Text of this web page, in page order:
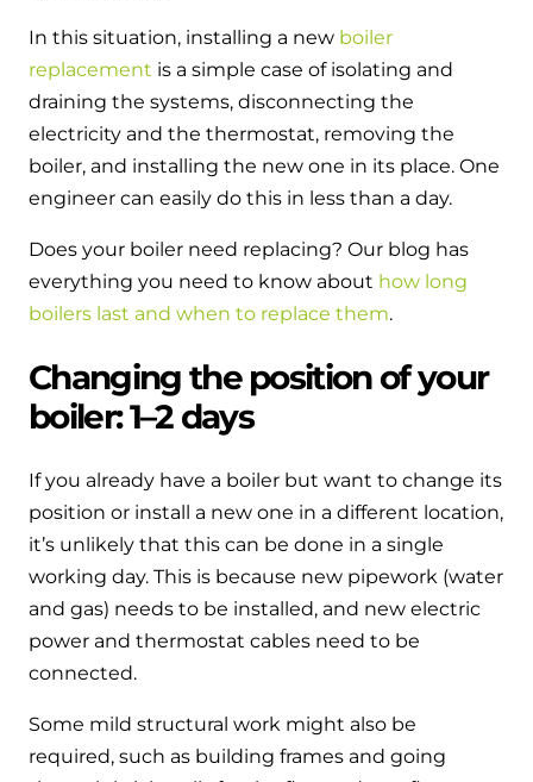
In this situation, installing a new boiler
replacement is a simple case of isolating and
draining the systems, disconnecting the
electricity and the thermostat, removing the
boiler, and installing the new one in its place. One
engineer can easily do this in less than a day.
Does your boiler need replacing? Our blog has
everything you need to know about how long
boilers last and when to replace them.
Changing the position of your
boiler: 1–2 days
If you already have a boiler but want to change its
position or install a new one in a different location,
it’s unlikely that this can be done in a single
working day. This is because new pipework (water
and gas) needs to be installed, and new electric
power and thermostat cables need to be
connected.
Some mild structural work might also be
required, such as building frames and going